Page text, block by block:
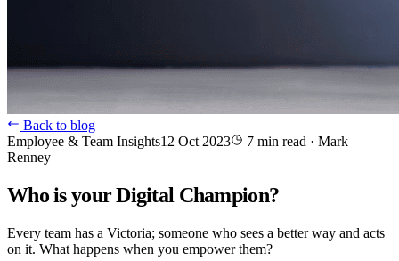
Back to blog
Employee & Team Insights12 Oct 2023 7 min read · Mark
Renney
Who is your Digital Champion?
Every team has a Victoria; someone who sees a better way and acts
on it. What happens when you empower them?